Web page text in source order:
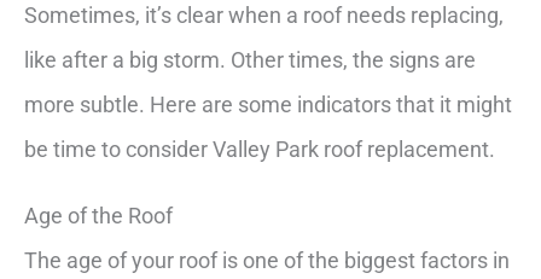
Sometimes, it’s clear when a roof needs replacing,
like after a big storm. Other times, the signs are
more subtle. Here are some indicators that it might
be time to consider Valley Park roof replacement.
Age of the Roof
The age of your roof is one of the biggest factors in